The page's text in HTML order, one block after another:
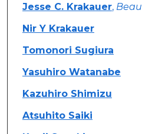
Jesse C. Krakauer,
Nir Y Krakauer
Tomonori Sugiura
Yasuhiro Watanabe
Kazuhiro Shimizu
Atsuhito Saiki